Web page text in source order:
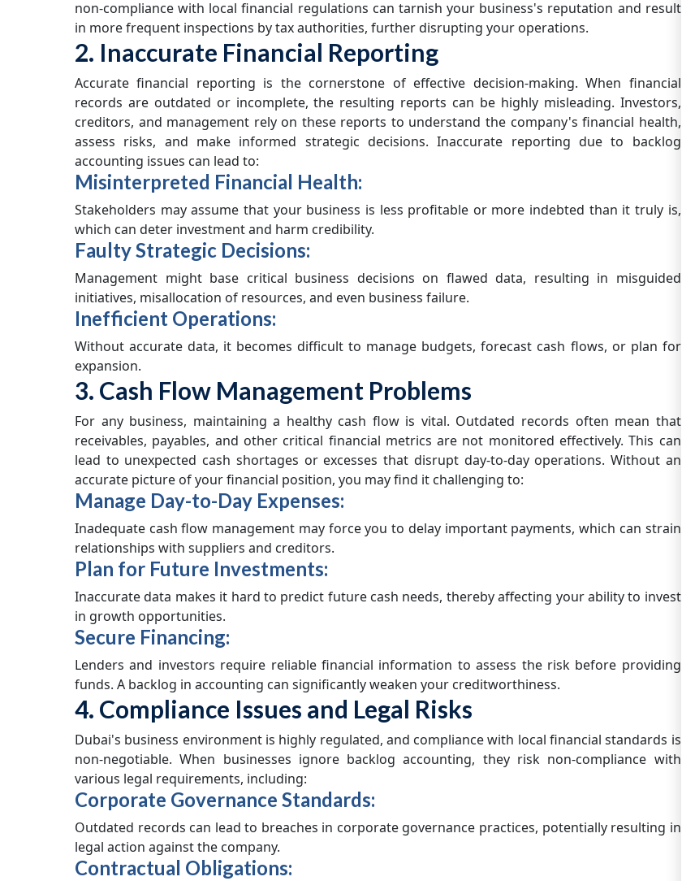
non-compliance with local financial regulations can tarnish your business's reputation and result
in more frequent inspections by tax authorities, further disrupting your operations.
2. Inaccurate Financial Reporting
Accurate financial reporting is the cornerstone of effective decision-making. When financial
records are outdated or incomplete, the resulting reports can be highly misleading. Investors,
creditors, and management rely on these reports to understand the company's financial health,
assess risks, and make informed strategic decisions. Inaccurate reporting due to backlog
accounting issues can lead to:
Misinterpreted Financial Health:
Stakeholders may assume that your business is less profitable or more indebted than it truly is,
which can deter investment and harm credibility.
Faulty Strategic Decisions:
Management might base critical business decisions on flawed data, resulting in misguided
initiatives, misallocation of resources, and even business failure.
Inefficient Operations:
Without accurate data, it becomes difficult to manage budgets, forecast cash flows, or plan for
expansion.
3. Cash Flow Management Problems
For any business, maintaining a healthy cash flow is vital. Outdated records often mean that
receivables, payables, and other critical financial metrics are not monitored effectively. This can
lead to unexpected cash shortages or excesses that disrupt day-to-day operations. Without an
accurate picture of your financial position, you may find it challenging to:
Manage Day-to-Day Expenses:
Inadequate cash flow management may force you to delay important payments, which can strain
relationships with suppliers and creditors.
Plan for Future Investments:
Inaccurate data makes it hard to predict future cash needs, thereby affecting your ability to invest
in growth opportunities.
Secure Financing:
Lenders and investors require reliable financial information to assess the risk before providing
funds. A backlog in accounting can significantly weaken your creditworthiness.
4. Compliance Issues and Legal Risks
Dubai's business environment is highly regulated, and compliance with local financial standards is
non-negotiable. When businesses ignore backlog accounting, they risk non-compliance with
various legal requirements, including:
Corporate Governance Standards:
Outdated records can lead to breaches in corporate governance practices, potentially resulting in
legal action against the company.
Contractual Obligations: